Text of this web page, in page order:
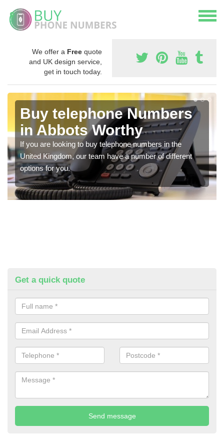
We offer a Free quote
and UK design service,
get in touch today.
Buy telephone Numbers
in Abbots Worthy
If you are looking to buy telephone numbers in the
United Kingdom, our team have a number of different
options for you.
Get a quick quote